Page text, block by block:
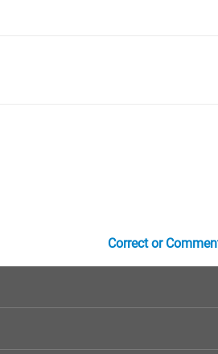
Correct or